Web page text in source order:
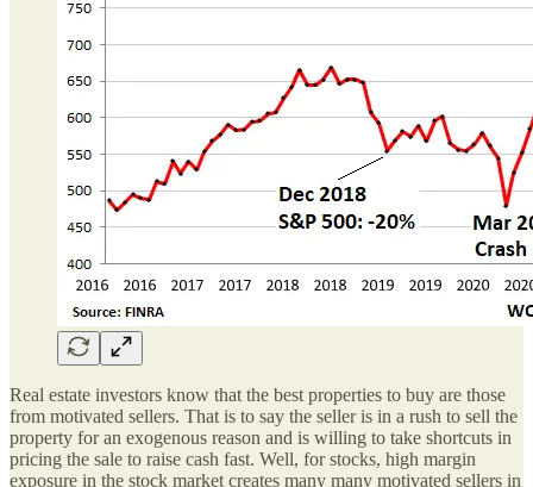
Real estate investors know that the best properties to buy are those
from motivated sellers. That is to say the seller is in a rush to sell the
property for an exogenous reason and is willing to take shortcuts in
pricing the sale to raise cash fast. Well, for stocks, high margin
exposure in the stock market creates many many motivated sellers in